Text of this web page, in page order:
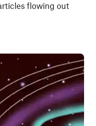
flowing out